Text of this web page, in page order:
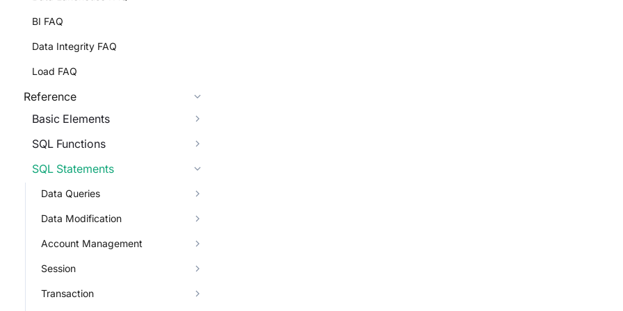
BI FAQ
Data Integrity FAQ
Load FAQ
Reference
Basic Elements
SQL Functions
SQL Statements
Data Queries
Data Modification
Account Management
Session
Transaction